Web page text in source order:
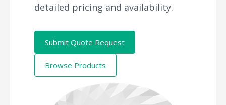
detailed pricing and availability.
Submit Quote Request
Browse Products